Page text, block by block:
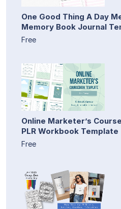
One Good Thing A Day
Memory Book Journal
Free
Online Marketer’s
PLR Workbook Template
Free